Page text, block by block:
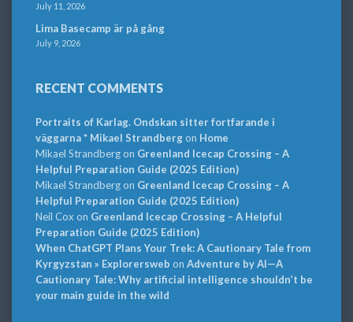
July 11, 2026
Lima Basecamp är på gång
July 9, 2026
RECENT COMMENTS
Portraits of Karlag. Ondskan sitter fortfarande i
väggarna * Mikael Strandbergon Home
Mikael Strandbergon Greenland Icecap Crossing – A
Helpful Preparation Guide (2025 Edition)
Mikael Strandbergon Greenland Icecap Crossing – A
Helpful Preparation Guide (2025 Edition)
Neil Cox on Greenland Icecap Crossing – A Helpful
Preparation Guide (2025 Edition)
When ChatGPT Plans Your Trek: A Cautionary Tale from
Kyrgyzstan » Explorersweb on Adventure by AI—A
Cautionary Tale: Why artificial intelligence shouldn’t be
your main guide in the wild